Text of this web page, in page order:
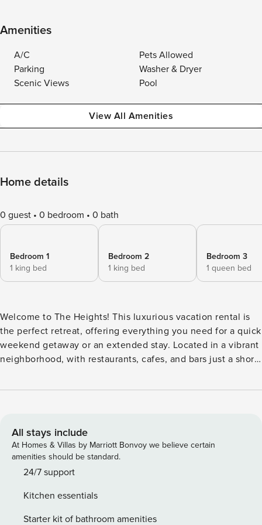
Amenities
A/C
Pets Allowed
Parking
Washer & Dryer
Scenic Views
Pool
View All Amenities
Home details
0 guest 0 bedroom 0 bath
Bedroom 1
1 king bed
Bedroom 2
1 king bed
Bedroom 3
1 queen bed
Welcome to The Heights! This luxurious vacation rental is
the perfect retreat, offering everything you need for a quick
weekend getaway or an extended stay. Located in a vibrant
neighborhood, with restaurants, cafes, and bars just a short
fingertips. The private backyard features a tranquil pool
barbecues. Whether you’re unwinding or hosting a
gathering, this home provides the perfect balance of
comfort and convenience. The home has 6 bedrooms and
3.5 Bathrooms ( 1 in the 1st floor, .5 in the 2nd, and 2 in the
balconies, and en suite bathrooms stocked with all your
toiletry needs. After a long day, take a soak in the jacuzzi
All stays include
At Homes & Villas by Marriott Bonvoy we believe certain
amenities should be standard.
24/7 support
Kitchen essentials
Starter kit of bathroom amenities